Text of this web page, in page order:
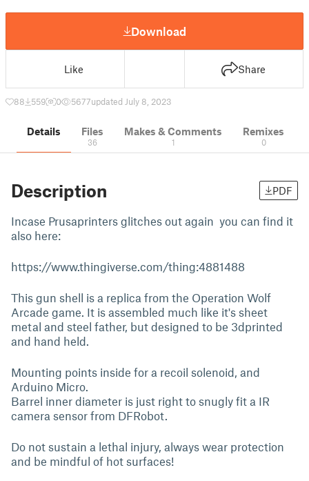
Download
Like Share
88 559 0 5677updated July 8, 2023
Details Files
36
Makes & Comments
1
Remixes
0
Description PDF
Incase Prusaprinters glitches out again you can find it
also here:
https://www.thingiverse.com/thing:4881488
This gun shell is a replica from the Operation Wolf
Arcade game. It is assembled much like it's sheet
metal and steel father, but designed to be 3dprinted
and hand held.
Mounting points inside for a recoil solenoid, and
Arduino Micro.
Barrel inner diameter is just right to snugly fit a IR
camera sensor from DFRobot.
Do not sustain a lethal injury, always wear protection
and be mindful of hot surfaces!